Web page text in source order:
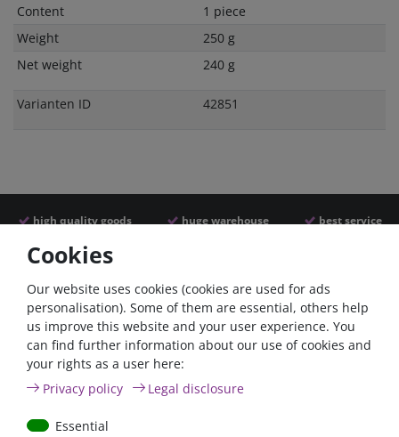
Content
1 piece
Weight
250 g
Net weight
240 g
Varianten ID 42851
high quality goods huge warehouse best service
Similar articles
- 22 % - 22 %
Cookies
Our website uses cookies (cookies are used for ads
personalisation). Some of them are essential, others help
us improve this website and your user experience. You
can find further information about our use of cookies and
your rights as a user here:
Privacy policy
Legal disclosure
Essential